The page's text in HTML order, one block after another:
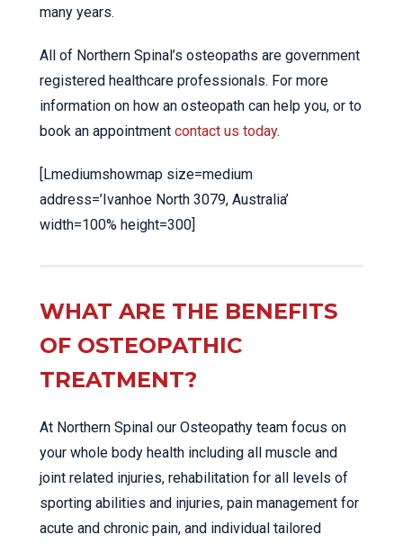
many years.
All of Northern Spinal’s osteopaths are government
registered healthcare professionals. For more
information on how an osteopath can help you, or to
book an appointment contact us today.
[Lmediumshowmap size=medium
address=’Ivanhoe North 3079, Australia’
width=100% height=300]
WHAT ARE THE BENEFITS
OF OSTEOPATHIC
TREATMENT?
At Northern Spinal our Osteopathy team focus on
your whole body health including all muscle and
joint related injuries, rehabilitation for all levels of
sporting abilities and injuries, pain management for
acute and chronic pain, and individual tailored